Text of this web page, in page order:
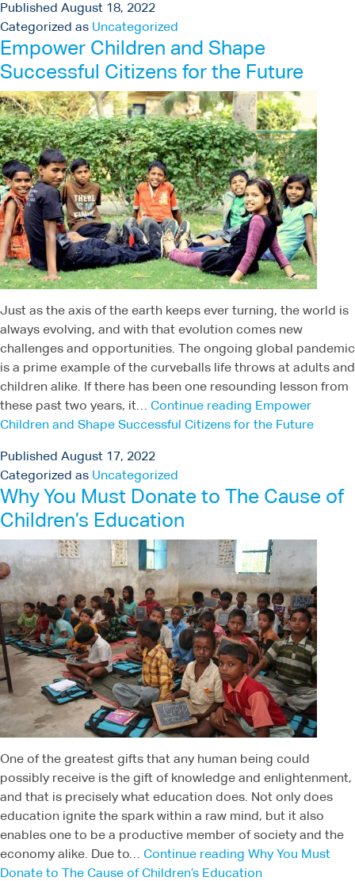
Published August 18, 2022
Categorized as Uncategorized
Empower Children and Shape
Successful Citizens for the Future
Just as the axis of the earth keeps ever turning, the world is
always evolving, and with that evolution comes new
challenges and opportunities. The ongoing global pandemic
is a prime example of the curveballs life throws at adults and
children alike. If there has been one resounding lesson from
these past two years, it… Continue reading Empower
Children and Shape Successful Citizens for the Future
Published August 17, 2022
Categorized as Uncategorized
Why You Must Donate to The Cause of
Children’s Education
One of the greatest gifts that any human being could
possibly receive is the gift of knowledge and enlightenment,
and that is precisely what education does. Not only does
education ignite the spark within a raw mind, but it also
enables one to be a productive member of society and the
economy alike. Due to… Continue reading Why You Must
Donate to The Cause of Children’s Education